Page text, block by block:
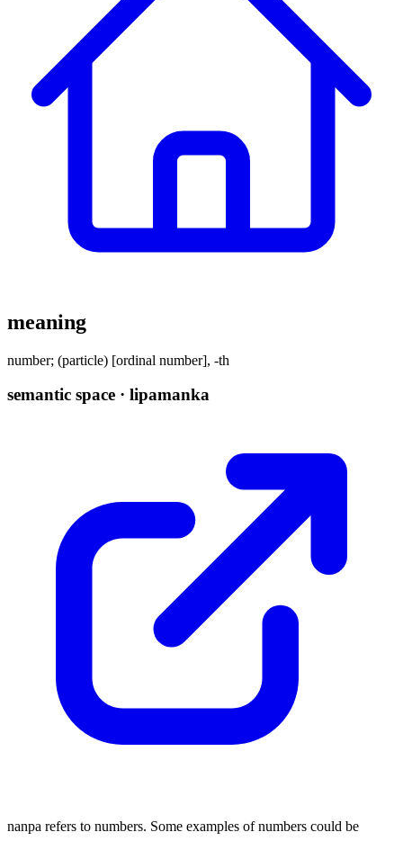
meaning
number; (particle) [ordinal number], -th
semantic space · lipamanka
nanpa refers to numbers. Some examples of numbers could be